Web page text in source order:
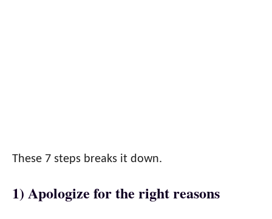
These 7 steps breaks it down.
1) Apologize for the right reasons